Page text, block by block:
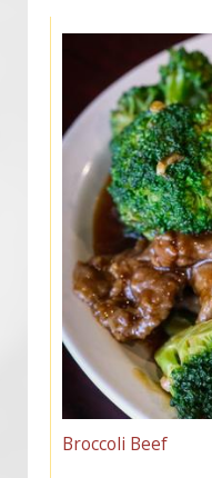
Broccoli Beef